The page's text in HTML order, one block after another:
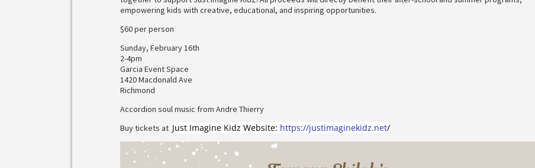
empowering kids with creative, educational, and inspiring opportunities.
$60 per person
Sunday, February 16th
2-4pm
Garcia Event Space
1420 Macdonald Ave
Richmond
Accordion soul music from Andre Thierry
Buy tickets at Just Imagine Kidz Website: https://justimaginekidz.net/